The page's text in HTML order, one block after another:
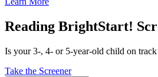
Reading BrightStart!
Is your 3-, 4- or 5-year-old child on
Take the Screener